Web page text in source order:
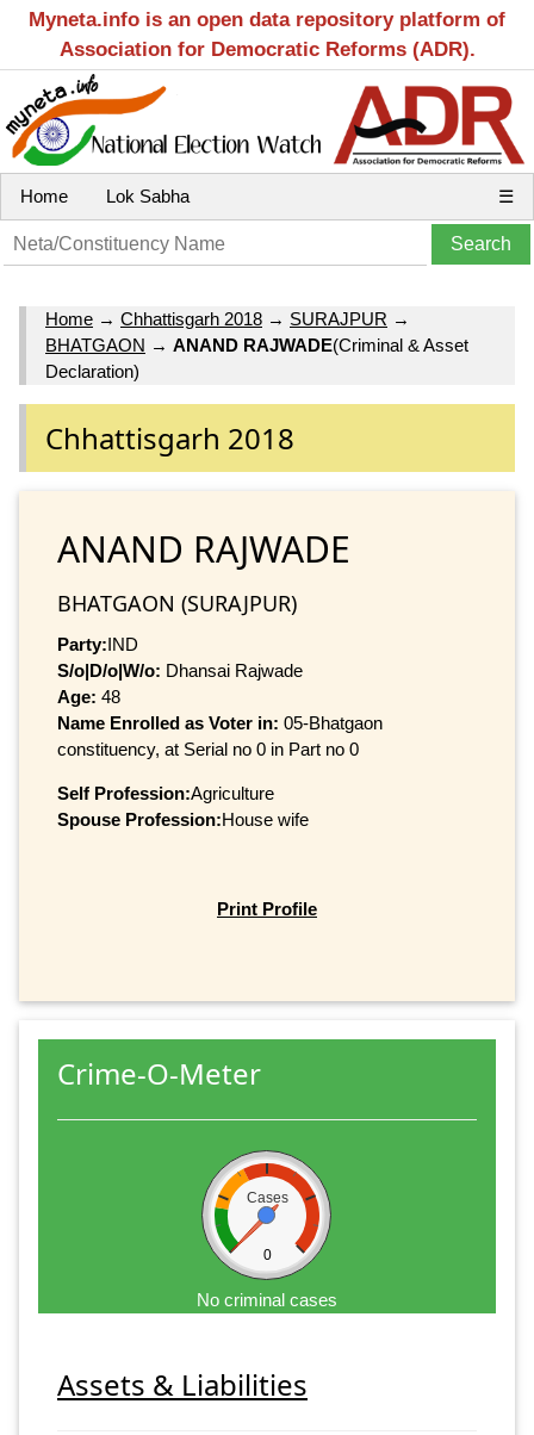
Myneta.info is an open data repository platform of
Association for Democratic Reforms (ADR).
Home Lok Sabha ☰
Home → Chhattisgarh 2018 → SURAJPUR →
BHATGAON → ANAND RAJWADE(Criminal & Asset
Declaration)
Chhattisgarh 2018
ANAND RAJWADE
BHATGAON (SURAJPUR)
Party:IND
S/o|D/o|W/o: Dhansai Rajwade
Age: 48
Name Enrolled as Voter in: 05-Bhatgaon
constituency, at Serial no 0 in Part no 0
Self Profession:Agriculture
Spouse Profession:House wife
Print Profile
Crime-O-Meter
Cases
0
No criminal cases
Assets & Liabilities